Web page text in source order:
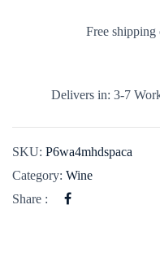
Free shipping
Delivers in: 3-7
SKU: P6wa4mhdspaca
Category: Wine
Share :